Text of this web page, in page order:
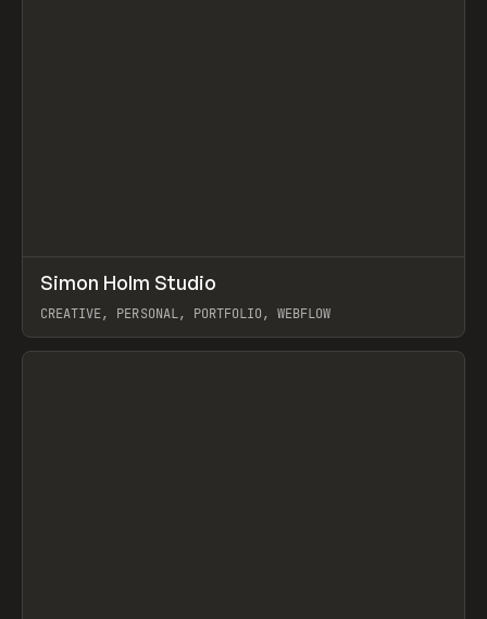
INSPO WEBSITE
Simon Holm Studio
CREATIVE, PERSONAL, PORTFOLIO, WEBFLOW
View item